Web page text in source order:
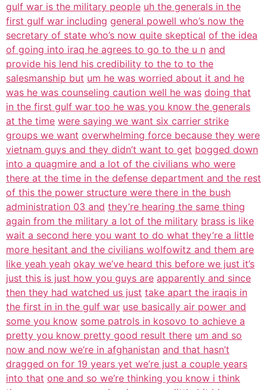
gulf war is the military people uh the generals in the
first gulf war including general powell who’s now the
secretary of state who’s now quite skeptical of the idea
of going into iraq he agrees to go to the u n and
provide his lend his credibility to the to to the
salesmanship but um he was worried about it and he
was he was counseling caution well he was doing that
in the first gulf war too he was you know the generals
at the time were saying we want six carrier strike
groups we want overwhelming force because they were
vietnam guys and they didn’t want to get bogged down
into a quagmire and a lot of the civilians who were
there at the time in the defense department and the rest
of this the power structure were there in the bush
administration 03 and they’re hearing the same thing
again from the military a lot of the military brass is like
wait a second here you want to do what they’re a little
more hesitant and the civilians wolfowitz and them are
like yeah yeah okay we’ve heard this before we just it’s
just this is just how you guys are apparently and since
then they had watched us just take apart the iraqis in
the first in in the gulf war use basically air power and
some you know some patrols in kosovo to achieve a
pretty you know pretty good result there um and so
now and now we’re in afghanistan and that hasn’t
dragged on for 19 years yet we’re just a couple years
into that one and so we’re thinking you know i think